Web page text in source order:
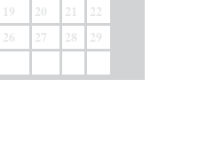
19 20 21
22
26 27 28
29